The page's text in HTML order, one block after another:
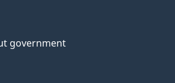
government